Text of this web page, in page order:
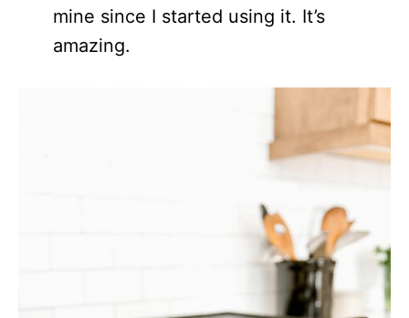
mine since I started using it. It’s
amazing.